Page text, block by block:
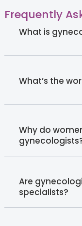
Frequently
What is
What’s the
Why do
Are
specialists?